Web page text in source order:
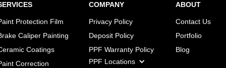
Protection Film
Caliper Painting
Coatings
Correction
COMPANY
Privacy Policy
Deposit Policy
PPF Warranty Policy
PPF Locations
ABOUT
Contact Us
Portfolio
Blog